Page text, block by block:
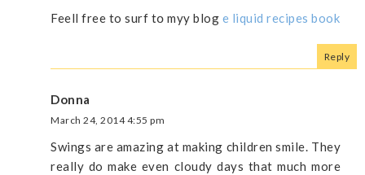
Feell free to surf tօ myy blog e liquid recipes book
Reply
Donna
March 24, 2014 4:55 pm
Swings are amazing at making children smile. They
really do make even cloudy days that much more